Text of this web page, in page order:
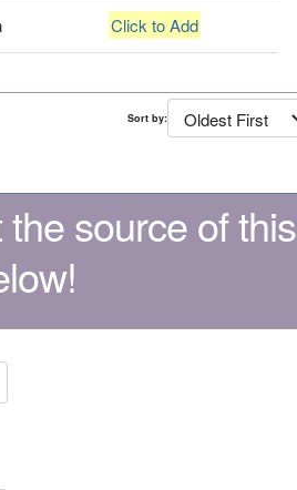
Click to Add
Sort by:
source of this